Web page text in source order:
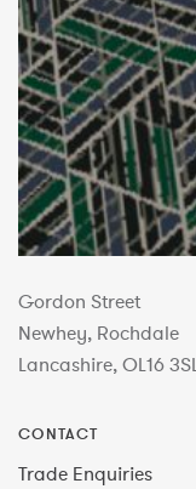
Gordon Street
Newhey, Rochdale
Lancashire, OL16 3SL
CONTACT
Trade Enquiries